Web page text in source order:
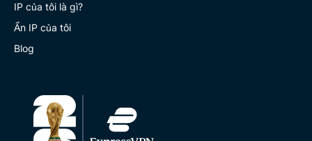
IP của tôi là gì?
Ẩn IP của tôi
Blog